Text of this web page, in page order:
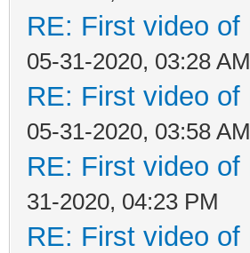
RE: First video of
05-31-2020, 03:28 AM
RE: First video of
05-31-2020, 03:58 AM
RE: First video of
31-2020, 04:23 PM
RE: First video of